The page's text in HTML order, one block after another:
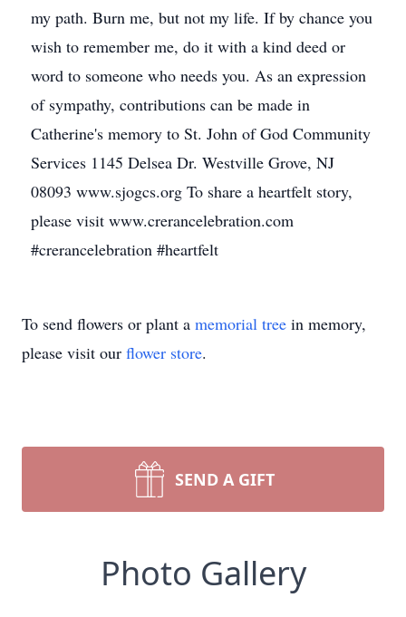
my path. Burn me, but not my life. If by chance you
wish to remember me, do it with a kind deed or
word to someone who needs you. As an expression
of sympathy, contributions can be made in
Catherine's memory to St. John of God Community
Services 1145 Delsea Dr. Westville Grove, NJ
08093 www.sjogcs.org To share a heartfelt story,
please visit www.crerancelebration.com
#crerancelebration #heartfelt
To send flowers or plant a memorial tree in memory,
please visit our flower store.
SEND A GIFT
Photo Gallery